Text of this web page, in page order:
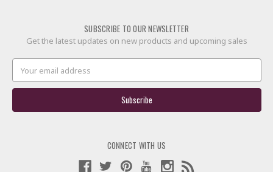
SUBSCRIBE TO OUR NEWSLETTER
Get the latest updates on new products and upcoming sales
Address
CONNECT WITH US